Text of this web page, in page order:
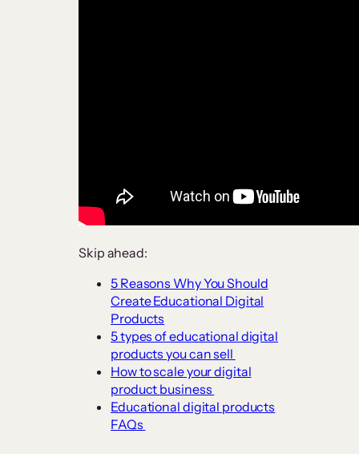
Skip ahead:
5 Reasons Why You Should
Create Educational Digital
Products
5 types of educational digital
products you can sell
How to scale your digital
product business
Educational digital products
FAQs